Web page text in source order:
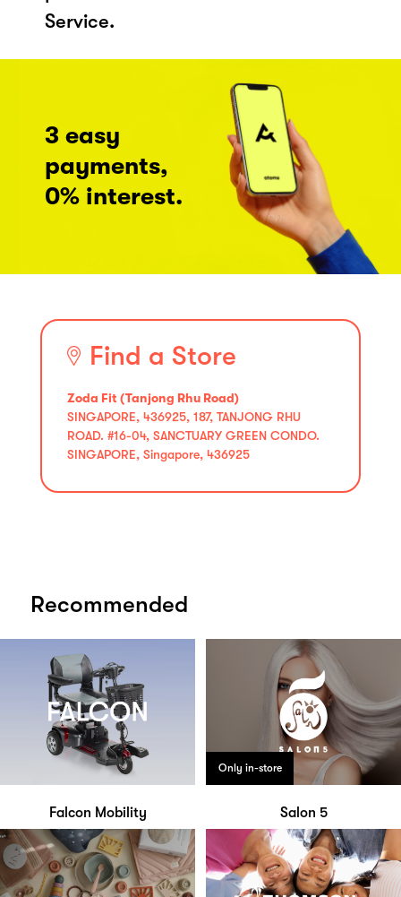
Service.
3 easy
payments,
0% interest.
Find a Store
Zoda Fit (Tanjong Rhu Road)
SINGAPORE, 436925, 187, TANJONG RHU
ROAD. #16-04, SANCTUARY GREEN CONDO.
SINGAPORE, Singapore, 436925
Recommended
Falcon Mobility
Only in-store
Salon 5